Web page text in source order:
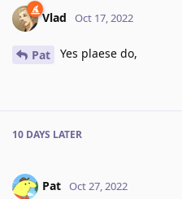
Vlad Oct 17, 2022
Pat Yes plaese do,
10 DAYS LATER
Pat Oct 27, 2022